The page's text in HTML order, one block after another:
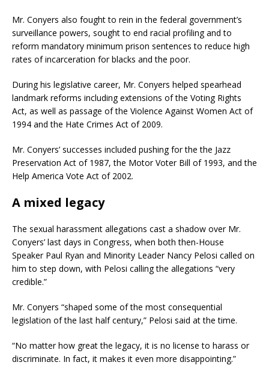
Mr. Conyers also fought to rein in the federal government’s
surveillance powers, sought to end racial profiling and to
reform mandatory minimum prison sentences to reduce high
rates of incarceration for blacks and the poor.
During his legislative career, Mr. Conyers helped spearhead
landmark reforms including extensions of the Voting Rights
Act, as well as passage of the Violence Against Women Act of
1994 and the Hate Crimes Act of 2009.
Mr. Conyers’ successes included pushing for the the Jazz
Preservation Act of 1987, the Motor Voter Bill of 1993, and the
Help America Vote Act of 2002.
A mixed legacy
The sexual harassment allegations cast a shadow over Mr.
Conyers’ last days in Congress, when both then-House
Speaker Paul Ryan and Minority Leader Nancy Pelosi called on
him to step down, with Pelosi calling the allegations “very
credible.”
Mr. Conyers “shaped some of the most consequential
legislation of the last half century,” Pelosi said at the time.
“No matter how great the legacy, it is no license to harass or
discriminate. In fact, it makes it even more disappointing.”